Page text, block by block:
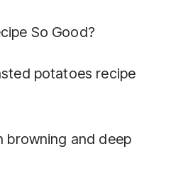
So Good?
potatoes recipe
browning and deep